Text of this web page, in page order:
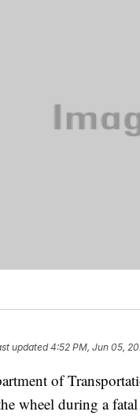
updated4:52 PM, Jun 05,
of
wheel during a